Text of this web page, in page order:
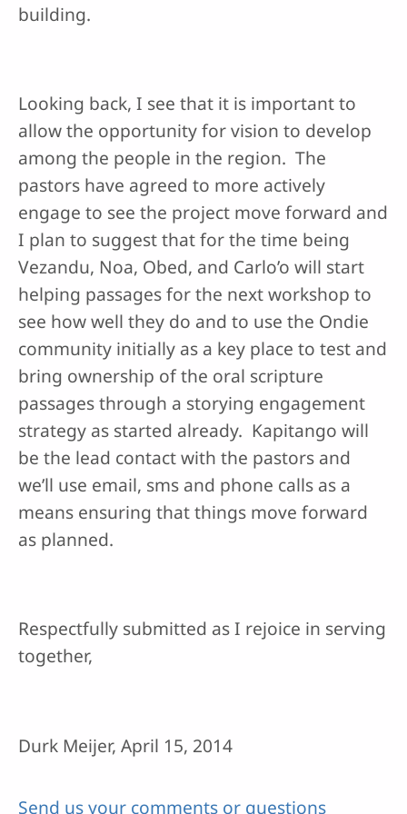
building.
Looking back, I see that it is important to
allow the opportunity for vision to develop
among the people in the region. The
pastors have agreed to more actively
engage to see the project move forward and
I plan to suggest that for the time being
Vezandu, Noa, Obed, and Carlo’o will start
helping passages for the next workshop to
see how well they do and to use the Ondie
community initially as a key place to test and
bring ownership of the oral scripture
passages through a storying engagement
strategy as started already. Kapitango will
be the lead contact with the pastors and
we’ll use email, sms and phone calls as a
means ensuring that things move forward
as planned.
Respectfully submitted as I rejoice in serving
together,
Durk Meijer, April 15, 2014
Send us your comments or questions